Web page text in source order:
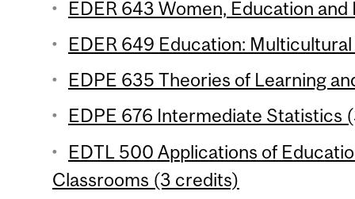
EDER 643 Women, Education
EDER 649 Education:
EDPE 635 Theories of Learning
EDPE 676 Intermediate Statistics
EDTL 500 Applications of
Classrooms (3 credits)